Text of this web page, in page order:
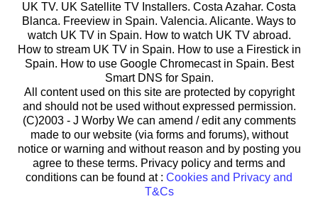
UK TV. UK Satellite TV Installers. Costa Azahar. Costa
Blanca. Freeview in Spain. Valencia. Alicante. Ways to
watch UK TV in Spain. How to watch UK TV abroad.
How to stream UK TV in Spain. How to use a Firestick in
Spain. How to use Google Chromecast in Spain. Best
Smart DNS for Spain.
All content used on this site are protected by copyright
and should not be used without expressed permission.
(C)2003 - J Worby We can amend / edit any comments
made to our website (via forms and forums), without
notice or warning and without reason and by posting you
agree to these terms. Privacy policy and terms and
conditions can be found at : Cookies and Privacy and
T&Cs